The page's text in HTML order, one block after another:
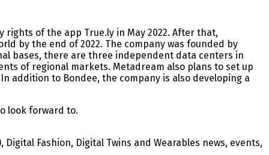
of the app True.ly in May 2022. After that,
by the end of 2022. The company was founded by
bases, there are three independent data centers in
of regional markets. Metadream also plans to set up
addition to Bondee, the company is also developing a
look forward to.
Digital Fashion, Digital Twins and Wearables news, events,